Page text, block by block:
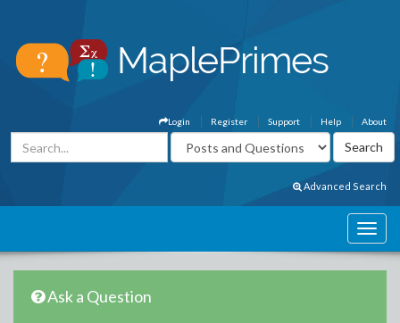
About
Help
Support
Register
Login
Advanced Search
Ask a Question